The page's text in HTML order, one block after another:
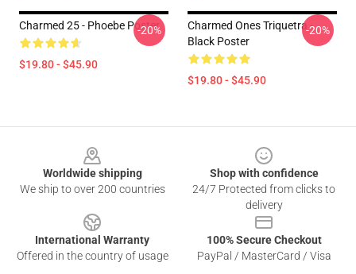
Charmed 25 - Phoebe Poster
$19.80 - $45.90
-20%
Charmed Ones Triquetra -
Black Poster
$19.80 - $45.90
-20%
Worldwide shipping
We ship to over 200 countries
Shop with confidence
24/7 Protected from clicks to
delivery
International Warranty
Offered in the country of usage
100% Secure Checkout
PayPal / MasterCard / Visa